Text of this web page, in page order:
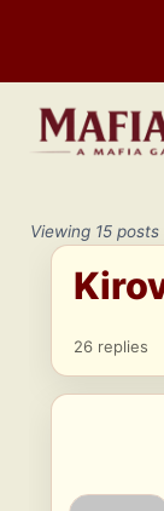
content
Viewing 15
26 replies